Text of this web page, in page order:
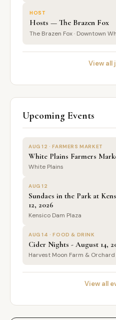
HOST
Hosts — The Brazen Fox
The Brazen Fox · Downtown
View all
Upcoming Events
AUG 12 · FARMERS MARKET
White Plains Farmers
White Plains
AUG 12
Sundaes in the Park at
12, 2026
Kensico Dam Plaza
AUG 14 · FOOD & DRINK
Cider Nights - August 14,
Harvest Moon Farm & Orchard
View all